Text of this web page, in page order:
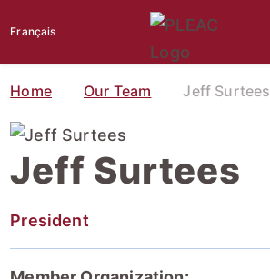
Français
Home Our Team Jeff Surtees
Jeff Surtees
President